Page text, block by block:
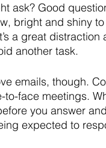
ask? Good
bright and shiny
a great distraction
another task.
emails, though.
face meetings.
you answer
expected to